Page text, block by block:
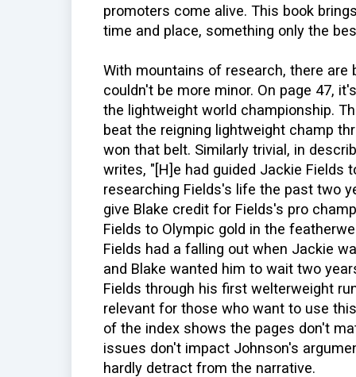
promoters come alive. This book
time and place, something only the
With mountains of research, there are
couldn't be more minor. On page 47,
the lightweight world championship.
beat the reigning lightweight champ
won that belt. Similarly trivial, in
writes, "[H]e had guided Jackie Fields
researching Fields's life the past two
give Blake credit for Fields's pro
Fields to Olympic gold in the
Fields had a falling out when Jackie
and Blake wanted him to wait two
Fields through his first welterweight
relevant for those who want to use
of the index shows the pages don't
issues don't impact Johnson's
hardly detract from the narrative.